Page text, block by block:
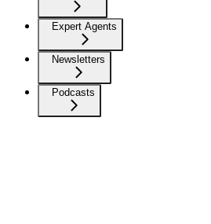
Expert Agents
Newsletters
Podcasts